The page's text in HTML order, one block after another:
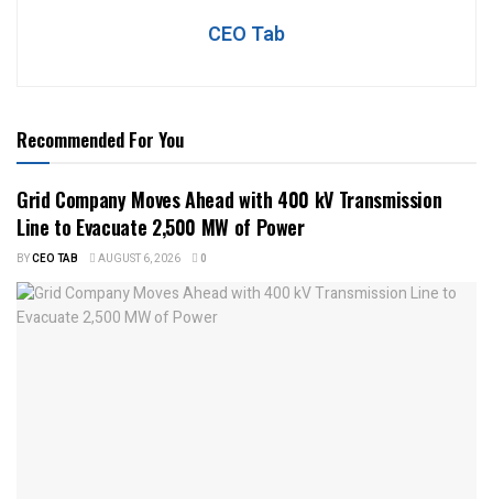
CEO Tab
Recommended For You
Grid Company Moves Ahead with 400 kV Transmission
Line to Evacuate 2,500 MW of Power
BYCEO TAB AUGUST 6, 2026 0